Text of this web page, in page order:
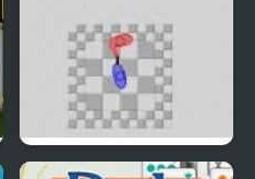
Super Hotline Miami